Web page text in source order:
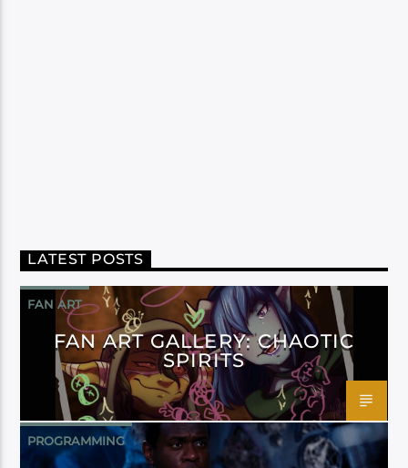
LATEST POSTS
FAN ART
FAN ART GALLERY: CHAOTIC
SPIRITS
PROGRAMMING